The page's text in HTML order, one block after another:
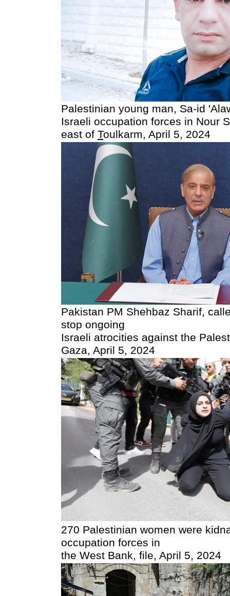
Palestinian young man, Sa-id
Israeli occupation forces in Nour
east of Toulkarm, April 5, 2024
Pakistan PM Shehbaz Sharif,
stop ongoing
Israeli atrocities against the
Gaza, April 5, 2024
270 Palestinian women were
occupation forces in
the West Bank, file, April 5, 2024